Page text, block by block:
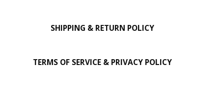
SHIPPING & RETURN POLICY
TERMS OF SERVICE & PRIVACY POLICY